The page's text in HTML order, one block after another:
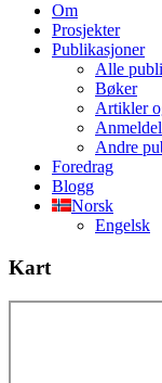
Om
Prosjekter
Publikasjoner
Alle
Bøker
Artikler
Andre
Foredrag
Blogg
Norsk
Engelsk
Kart